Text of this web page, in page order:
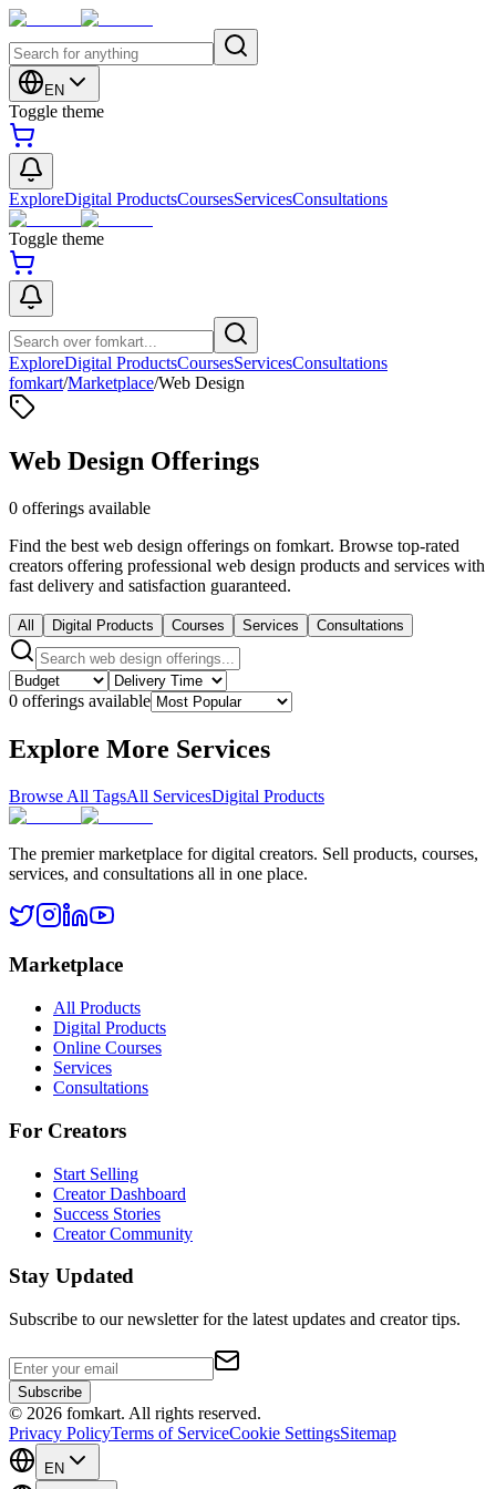
EN
Toggle theme
ExploreDigital ProductsCoursesServicesConsultations
Toggle theme
ExploreDigital ProductsCoursesServicesConsultations
fomkart/Marketplace/Web Design
Web Design Offerings
0 offerings available
Find the best web design offerings on fomkart. Browse top-rated
creators offering professional web design products and services with
fast delivery and satisfaction guaranteed.
All Digital Products Courses Services Consultations
0 offerings available
Explore More Services
Browse All TagsAll ServicesDigital Products
The premier marketplace for digital creators. Sell products, courses,
services, and consultations all in one place.
Marketplace
All Products
Digital Products
Online Courses
Services
Consultations
For Creators
Start Selling
Creator Dashboard
Success Stories
Creator Community
Stay Updated
Subscribe to our newsletter for the latest updates and creator tips.
Subscribe
© 2026 fomkart. All rights reserved.
Privacy PolicyTerms of ServiceCookie SettingsSitemap
EN